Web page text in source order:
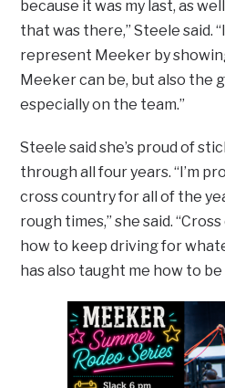
because it was my last, as
that was there,” Steele said.
represent Meeker by
Meeker can be, but also the
especially on the team.”
Steele said she’s proud of
through all four years. “I’m
cross country for all of the
rough times,” she said.
how to keep driving for
has also taught me how to